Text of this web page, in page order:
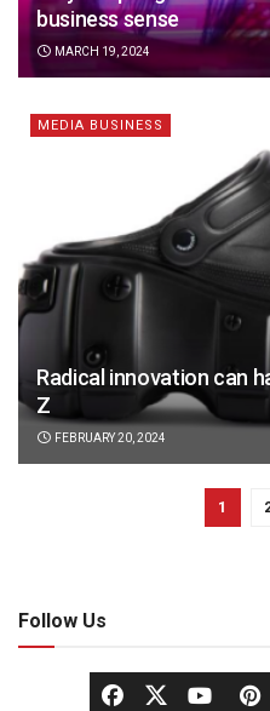
business sense
MARCH 19, 2024
MEDIA BUSINESS
Radical innovation can
Z
FEBRUARY 20, 2024
1
Follow Us